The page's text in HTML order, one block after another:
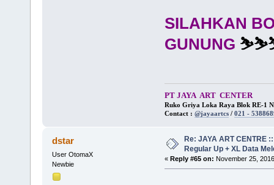
SILAHKAN
GUNUNG
PT JAYA ART CENTER
Ruko Griya Loka Raya Blok RE-1
Contact : @jayaartcs/ 021 -
dstar
User OtomaX
Newbie
Re: JAYA ART CENTRE
Regular Up + XL Data
« Reply #65 on: November 25,